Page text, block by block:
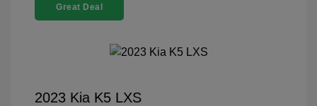
Great Deal
2023 Kia K5 LXS